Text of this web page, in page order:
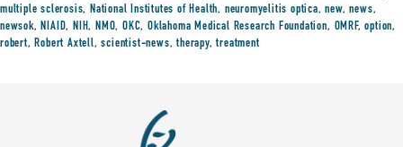
multiple sclerosis,National Institutes of Health, neuromyelitis optica,new,news,
newsok,NIAID,NIH,NMO,OKC,Oklahoma Medical Research Foundation, OMRF,option,
robert,Robert Axtell,scientist-news,therapy,treatment